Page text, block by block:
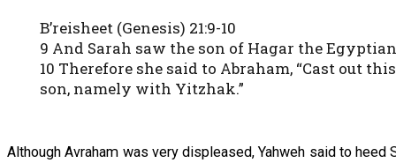
B’reisheet (Genesis) 21:9-10
9 And Sarah saw the son of Hagar the
10 Therefore she said to Abraham, “Cast out
son, namely with Yitzhak.”
Although Avraham was very displeased, Yahweh said to heed